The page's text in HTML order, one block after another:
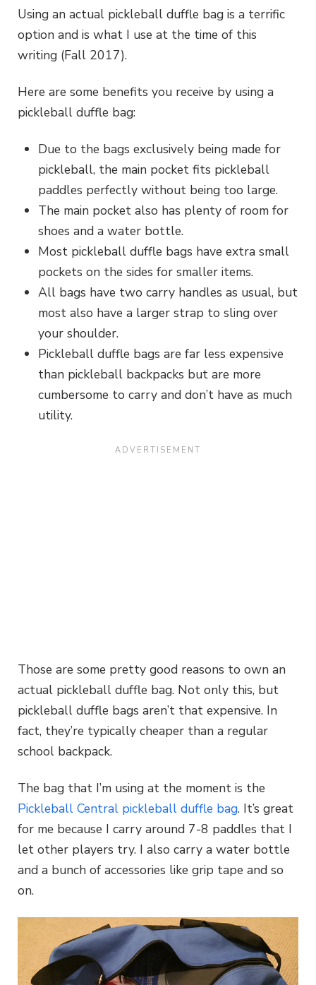
Using an actual pickleball duffle bag is a terrific
option and is what I use at the time of this
writing (Fall 2017).
Here are some benefits you receive by using a
pickleball duffle bag:
Due to the bags exclusively being made for
pickleball, the main pocket fits pickleball
paddles perfectly without being too large.
The main pocket also has plenty of room for
shoes and a water bottle.
Most pickleball duffle bags have extra small
pockets on the sides for smaller items.
All bags have two carry handles as usual, but
most also have a larger strap to sling over
your shoulder.
Pickleball duffle bags are far less expensive
than pickleball backpacks but are more
cumbersome to carry and don’t have as much
utility.
Those are some pretty good reasons to own an
actual pickleball duffle bag. Not only this, but
pickleball duffle bags aren’t that expensive. In
fact, they’re typically cheaper than a regular
school backpack.
The bag that I’m using at the moment is the
Pickleball Central pickleball duffle bag. It’s great
for me because I carry around 7-8 paddles that I
let other players try. I also carry a water bottle
and a bunch of accessories like grip tape and so
on.